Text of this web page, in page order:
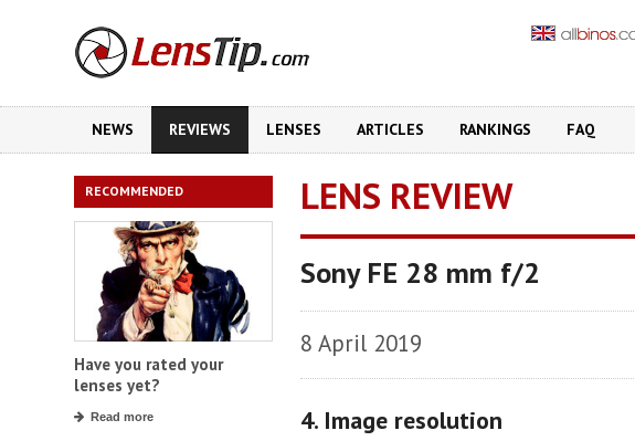
NEWS REVIEWS LENSES ARTICLES RANKINGS FAQ
RECOMMENDED
Have you rated your
lenses yet?
Read more
LENS REVIEW
Sony FE 28 mm f/2
8 April 2019
4. Image resolution